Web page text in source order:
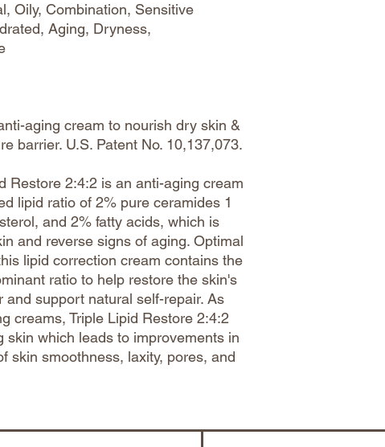
Oily, Combination, Sensitive
Aging, Dryness,
aging cream to nourish dry skin &
barrier. U.S. Patent No. 10,137,073.
Restore 2:4:2 is an anti-aging cream
lipid ratio of 2% pure ceramides 1
and 2% fatty acids, which is
and reverse signs of aging. Optimal
lipid correction cream contains the
ratio to help restore the skin's
and support natural self-repair. As
creams, Triple Lipid Restore 2:4:2
skin which leads to improvements in
skin smoothness, laxity, pores, and